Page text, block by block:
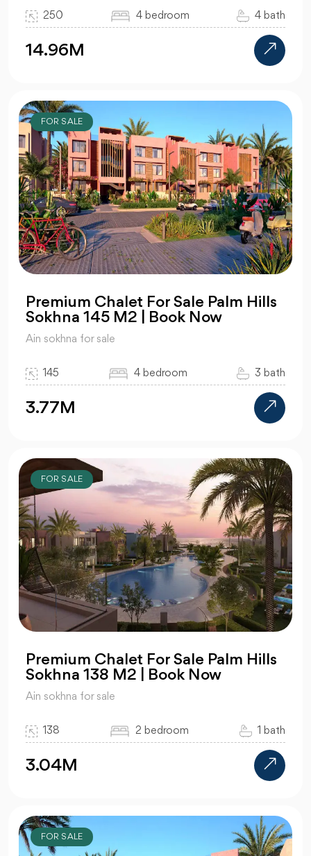
250 4 bedroom 4 bath
14.96M
FOR SALE
Premium Chalet For Sale Palm Hills
Sokhna 145 M2 | Book Now
Ain sokhna for sale
145 4 bedroom 3 bath
3.77M
FOR SALE
Premium Chalet For Sale Palm Hills
Sokhna 138 M2 | Book Now
Ain sokhna for sale
138 2 bedroom 1 bath
3.04M
FOR SALE